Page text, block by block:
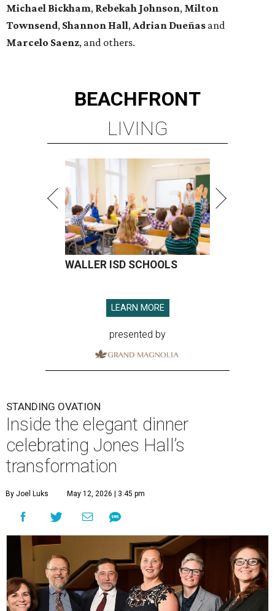
Michael Bickham, Rebekah Johnson, Milton
Townsend, Shannon Hall,Adrian Dueñas and
Marcelo Saenz, and others.
BEACHFRONT
LIVING
WALLER ISD SCHOOLS
LEARN MORE
presented by
STANDING OVATION
Inside the elegant dinner
celebrating Jones Hall’s
transformation
By Joel Luks May 12, 2026 | 3:45 pm